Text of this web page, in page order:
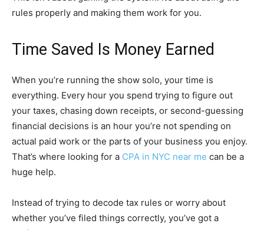
rules properly and making them work for you.
Time Saved Is Money Earned
When you’re running the show solo, your time is
everything. Every hour you spend trying to figure out
your taxes, chasing down receipts, or second-guessing
financial decisions is an hour you’re not spending on
actual paid work or the parts of your business you enjoy.
That’s where looking for a CPA in NYC near me can be a
huge help.
Instead of trying to decode tax rules or worry about
whether you’ve filed things correctly, you’ve got a